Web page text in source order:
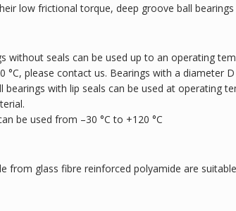
low frictional torque, deep groove ball
without seals can be used up to an operating
°C, please contact us. Bearings with a diameter
bearings with lip seals can be used at operating
be used from –30 °C to +120 °C
from glass fibre reinforced polyamide are